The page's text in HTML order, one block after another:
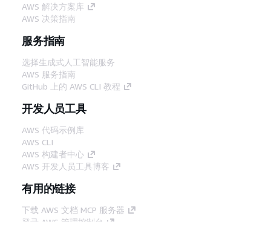
AWS 解决方案库
AWS 决策指南
服务指南
选择生成式人工智能服务
AWS 服务指南
GitHub 上的 AWS CLI 教程
开发人员工具
AWS 代码示例库
AWS CLI
AWS 构建者中心
AWS 开发人员工具博客
有用的链接
下载 AWS 文档 MCP 服务器
登录 AWS 管理控制台